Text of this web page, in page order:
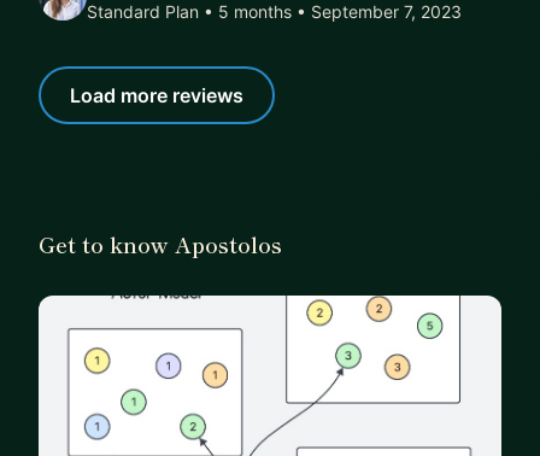
Let's connect and chart your path to success!
Standard Plan • 5 months • September 7, 2023
Load more reviews
Get to know Apostolos